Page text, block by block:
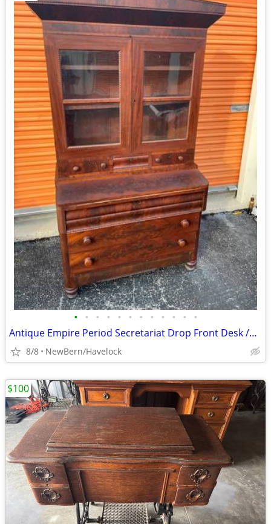
• • • • • • • • • • • •
Antique Empire Period Secretariat Drop Front Desk /Hutch 1825-1835
8/8 NewBern/Havelock
$100